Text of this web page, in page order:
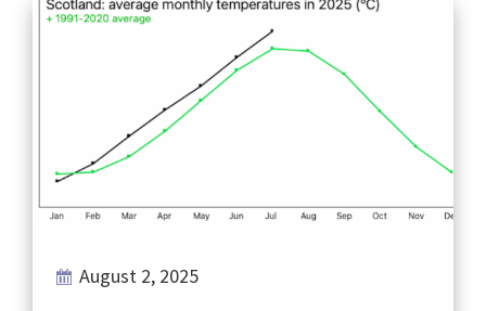
August 2, 2025